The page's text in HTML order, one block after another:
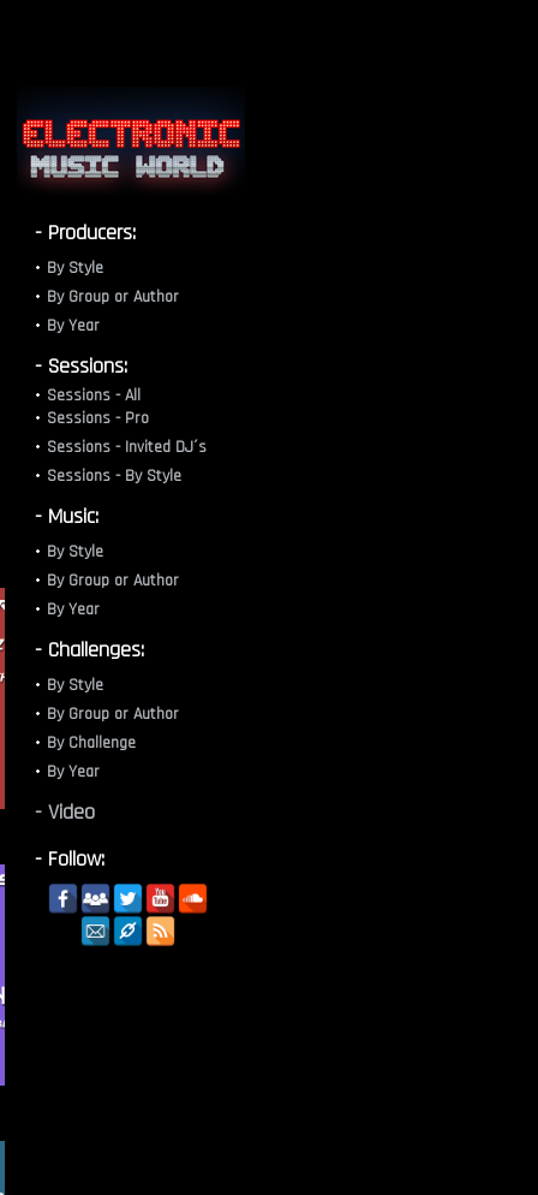
- Producers:
By Style
By Group or Author
By Year
- Sessions:
Sessions - All
Sessions - Pro
Sessions - Invited DJ´s
Sessions - By Style
- Music:
By Style
By Group or Author
By Year
- Challenges:
By Style
By Group or Author
By Challenge
By Year
- Video
- Follow: